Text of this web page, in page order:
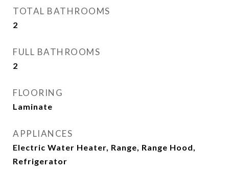
TOTAL BATHROOMS
2
FULL BATHROOMS
2
FLOORING
Laminate
APPLIANCES
Electric Water Heater, Range, Range Hood,
Refrigerator